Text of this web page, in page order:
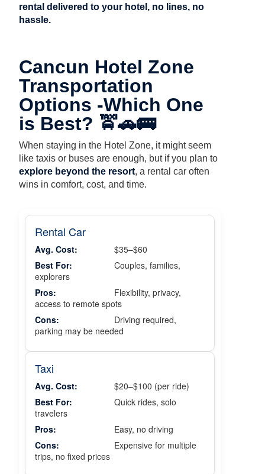
rental delivered to your hotel, no lines, no
hassle.
Cancun Hotel Zone
Transportation
Options -Which One
is Best? 🚖🚗🚌
When staying in the Hotel Zone, it might seem
like taxis or buses are enough, but if you plan to
explore beyond the resort, a rental car often
wins in comfort, cost, and time.
Rental Car
Avg. Cost:
$35–$60
Best For:
Couples, families,
explorers
Pros:
Flexibility, privacy,
access to remote spots
Cons:
Driving required,
parking may be needed
Taxi
Avg. Cost:
$20–$100 (per ride)
Best For:
Quick rides, solo
travelers
Pros:
Easy, no driving
Cons:
Expensive for multiple
trips, no fixed prices